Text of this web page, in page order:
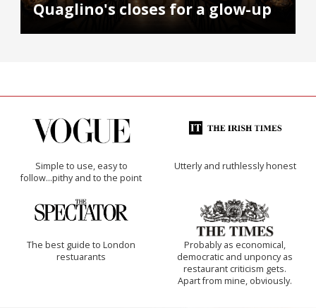
Quaglino's closes for a glow-up
Simple to use, easy to
follow...pithy and to the point
Utterly and ruthlessly honest
The best guide to London
restuarants
Probably as economical,
democratic and unponcy as
restaurant criticism gets.
Apart from mine, obviously.